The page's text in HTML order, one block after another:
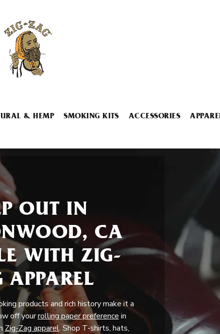
& HEMP SMOKING KITS ACCESSORIES
OUT IN
CA
WITH ZIG-
APPAREL
products and rich history make it a
off yourrolling paper preference in
Zig-Zag apparel. Shop T-shirts, hats,